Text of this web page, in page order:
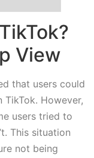
View
that users could
However,
users tried to
This situation
not being